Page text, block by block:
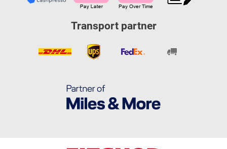
Transport partner